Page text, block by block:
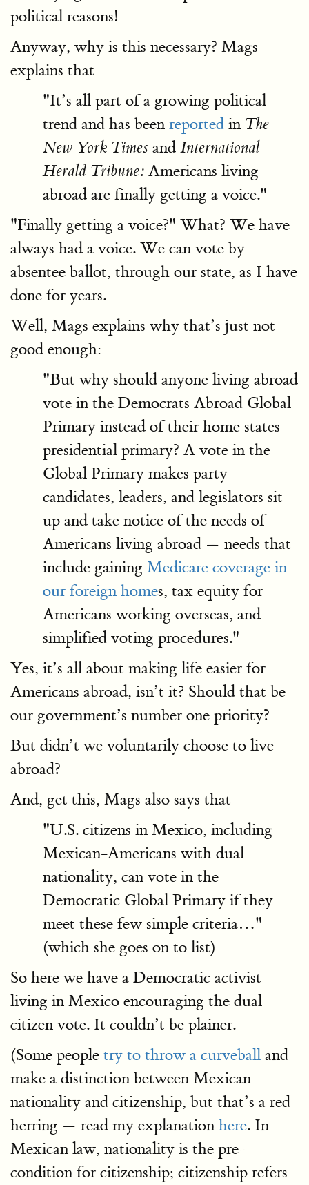
political reasons!
Anyway, why is this necessary? Mags
explains that
"It’s all part of a growing political
trend and has beenreported in The
New York Times andInternational
Herald Tribune: Americans living
abroad are finally getting a voice."
"Finally getting a voice?" What? We have
always had a voice. We can vote by
absentee ballot, through our state, as I have
done for years.
Well, Mags explains why that’s just not
good enough:
"But why should anyone living abroad
vote in the Democrats Abroad Global
Primary instead of their home states
presidential primary? A vote in the
Global Primary makes party
candidates, leaders, and legislators sit
up and take notice of the needs of
Americans living abroad — needs that
include gainingMedicare coverage in
our foreign homes, tax equity for
Americans working overseas, and
simplified voting procedures."
Yes, it’s all about making life easier for
Americans abroad, isn’t it? Should that be
our government’s number one priority?
But didn’t we voluntarily choose to live
abroad?
And, get this, Mags also says that
"U.S. citizens in Mexico, including
Mexican-Americans with dual
nationality, can vote in the
Democratic Global Primary if they
meet these few simple criteria…"
(which she goes on to list)
So here we have a Democratic activist
living in Mexico encouraging the dual
citizen vote. It couldn’t be plainer.
(Some people try to throw a curveball and
make a distinction between Mexican
nationality and citizenship, but that’s a red
herring — read my explanation here. In
Mexican law, nationality is the pre-
condition for citizenship; citizenship refers